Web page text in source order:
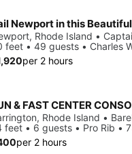
Newport in this
Rhode Island •
feet • 49 guests • Charles
per 2 hours
& FAST CENTER
Rhode Island •
feet • 6 guests • Pro Rib •
per 2 hours